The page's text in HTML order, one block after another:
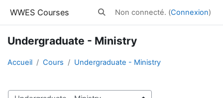
WWES Courses Activer/désactiver la saisie de
Non connecté. (Connexion)
Undergraduate - Ministry
Accueil Cours Undergraduate - Ministry